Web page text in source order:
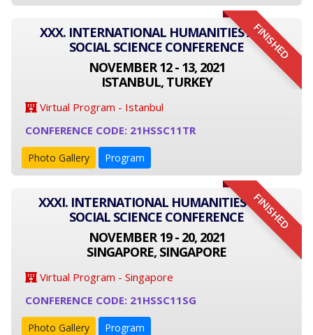
FINISHED
XXX. INTERNATIONAL HUMANITIES AND
SOCIAL SCIENCE CONFERENCE
NOVEMBER 12 - 13, 2021
ISTANBUL, TURKEY
Virtual Program - Istanbul
CONFERENCE CODE: 21HSSC11TR
Photo Gallery Program
FINISHED
XXXI. INTERNATIONAL HUMANITIES AND
SOCIAL SCIENCE CONFERENCE
NOVEMBER 19 - 20, 2021
SINGAPORE, SINGAPORE
Virtual Program - Singapore
CONFERENCE CODE: 21HSSC11SG
Photo Gallery Program